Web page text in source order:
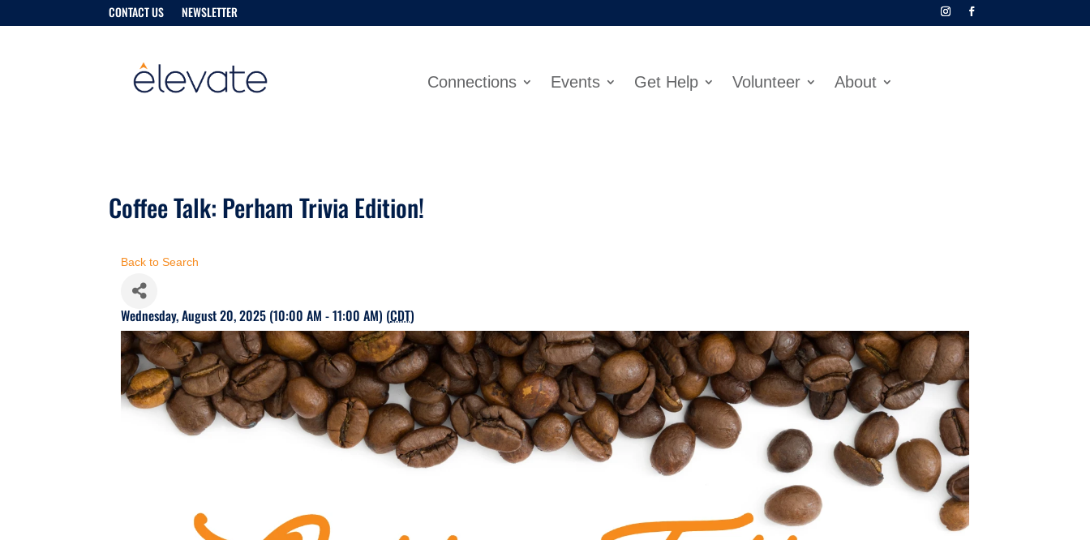
CONTACT US NEWSLETTER
Connections Events Get Help Volunteer About
Coffee Talk: Perham Trivia Edition!
Back to Search
Wednesday, August 20, 2025 (10:00 AM - 11:00 AM) (CDT)